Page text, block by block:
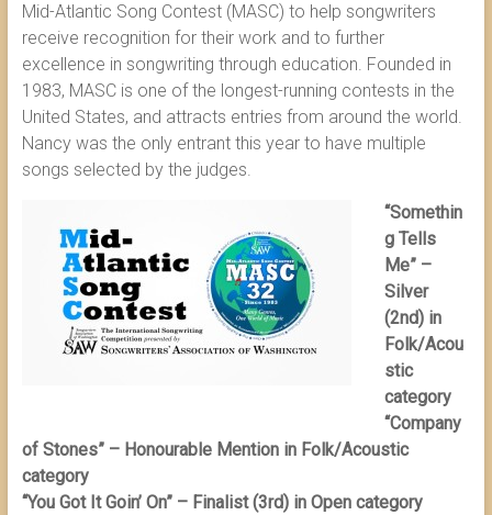
Mid-Atlantic Song Contest (MASC) to help songwriters
receive recognition for their work and to further
excellence in songwriting through education. Founded in
1983, MASC is one of the longest-running contests in the
United States, and attracts entries from around the world.
Nancy was the only entrant this year to have multiple
songs selected by the judges.
“Somethin
g Tells
Me” –
Silver
(2nd) in
Folk/Acou
stic
category
“Company
of Stones” – Honourable Mention in Folk/Acoustic
category
“You Got It Goin’ On” – Finalist (3rd) in Open category